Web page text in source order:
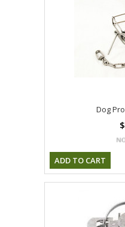
Dog
ADD TO CART